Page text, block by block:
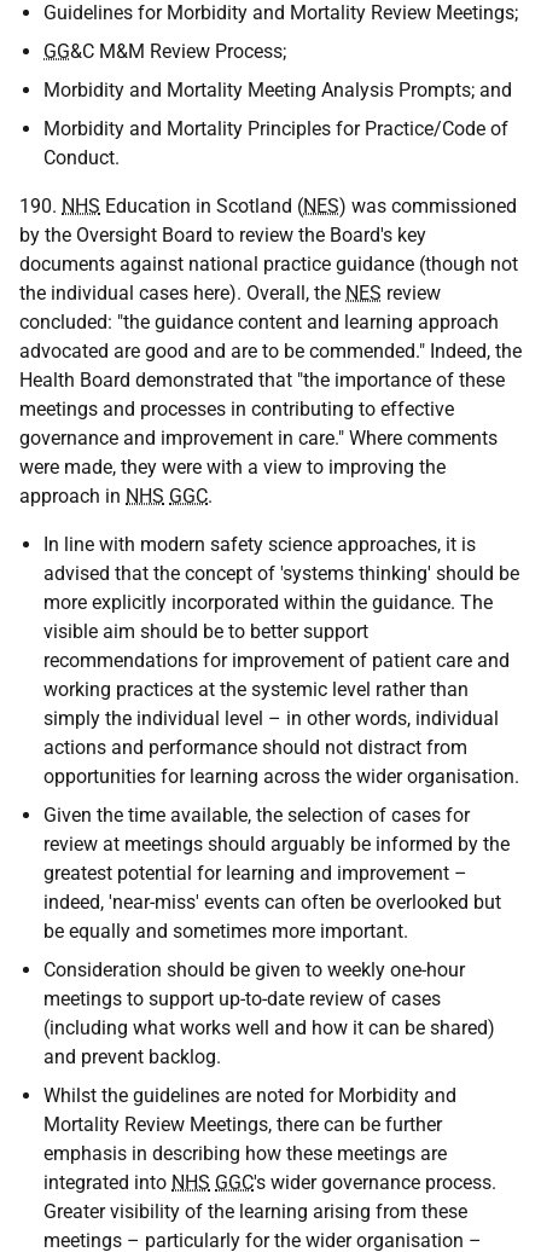
Guidelines for Morbidity and Mortality Review Meetings;
GG&C M&M Review Process;
Morbidity and Mortality Meeting Analysis Prompts; and
Morbidity and Mortality Principles for Practice/Code of
Conduct.
190. NHS Education in Scotland (NES) was commissioned
by the Oversight Board to review the Board's key
documents against national practice guidance (though not
the individual cases here). Overall, the NES review
concluded: "the guidance content and learning approach
advocated are good and are to be commended." Indeed, the
Health Board demonstrated that "the importance of these
meetings and processes in contributing to effective
governance and improvement in care." Where comments
were made, they were with a view to improving the
approach in NHS GGC.
In line with modern safety science approaches, it is
advised that the concept of 'systems thinking' should be
more explicitly incorporated within the guidance. The
visible aim should be to better support
recommendations for improvement of patient care and
working practices at the systemic level rather than
simply the individual level – in other words, individual
actions and performance should not distract from
opportunities for learning across the wider organisation.
Given the time available, the selection of cases for
review at meetings should arguably be informed by the
greatest potential for learning and improvement –
indeed, 'near-miss' events can often be overlooked but
be equally and sometimes more important.
Consideration should be given to weekly one-hour
meetings to support up-to-date review of cases
(including what works well and how it can be shared)
and prevent backlog.
Whilst the guidelines are noted for Morbidity and
Mortality Review Meetings, there can be further
emphasis in describing how these meetings are
integrated into NHS GGC's wider governance process.
Greater visibility of the learning arising from these
meetings – particularly for the wider organisation –